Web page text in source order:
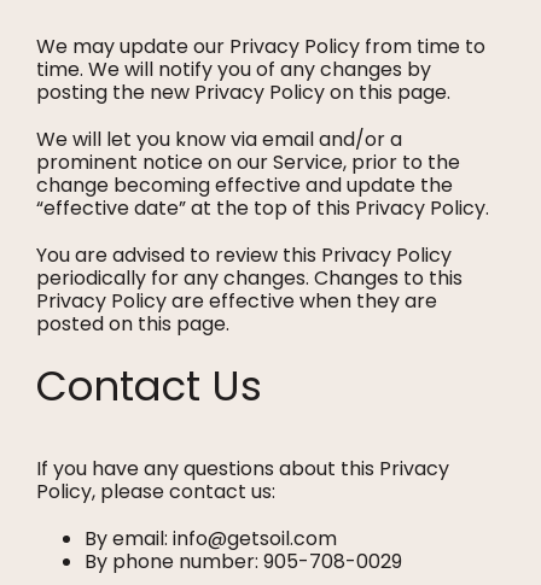
We may update our Privacy Policy from time to
time. We will notify you of any changes by
posting the new Privacy Policy on this page.
We will let you know via email and/or a
prominent notice on our Service, prior to the
change becoming effective and update the
“effective date” at the top of this Privacy Policy.
You are advised to review this Privacy Policy
periodically for any changes. Changes to this
Privacy Policy are effective when they are
posted on this page.
Contact Us
If you have any questions about this Privacy
Policy, please contact us:
By email: info@getsoil.com
By phone number: 905-708-0029